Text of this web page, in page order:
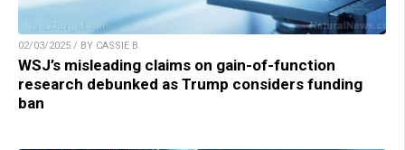
02/03/2025 / BY CASSIE B.
WSJ’s misleading claims on gain-of-function
research debunked as Trump considers funding
ban